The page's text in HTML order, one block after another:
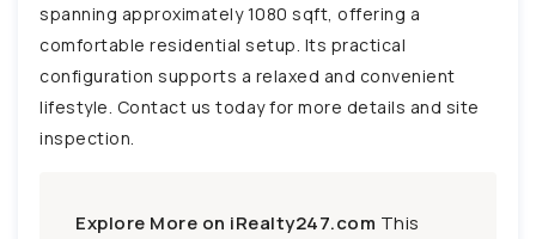
spanning approximately 1080 sqft, offering a
comfortable residential setup. Its practical
configuration supports a relaxed and convenient
lifestyle. Contact us today for more details and site
inspection.
Explore More on iRealty247.com This